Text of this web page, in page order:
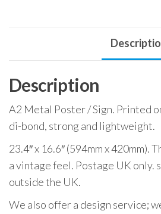
quantity
Description
A2 Metal Poster / Sign. Printed
di-bond, strong and lightweight.
23.4″ x 16.6″ (594mm x 420mm).
a vintage feel. Postage UK only.
outside the UK.
We also offer a design service;